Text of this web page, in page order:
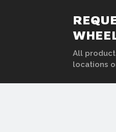
All
locations